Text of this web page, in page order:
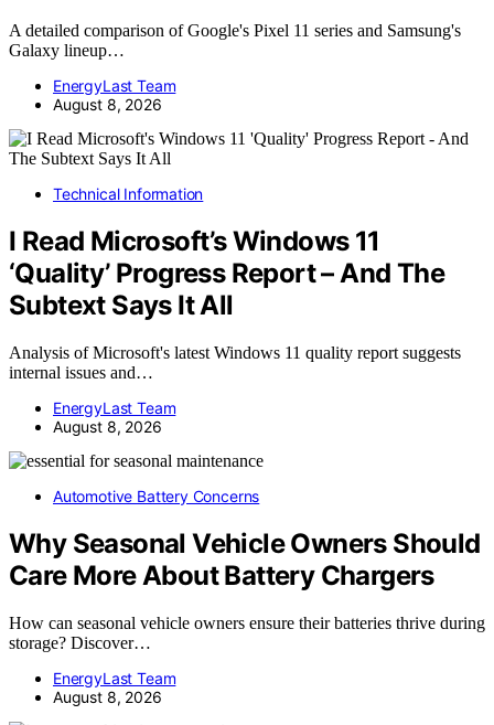
A detailed comparison of Google's Pixel 11 series and Samsung's
Galaxy lineup…
EnergyLast Team
August 8, 2026
Technical Information
I Read Microsoft’s Windows 11
‘Quality’ Progress Report – And The
Subtext Says It All
Analysis of Microsoft's latest Windows 11 quality report suggests
internal issues and…
EnergyLast Team
August 8, 2026
Automotive Battery Concerns
Why Seasonal Vehicle Owners Should
Care More About Battery Chargers
How can seasonal vehicle owners ensure their batteries thrive during
storage? Discover…
EnergyLast Team
August 8, 2026